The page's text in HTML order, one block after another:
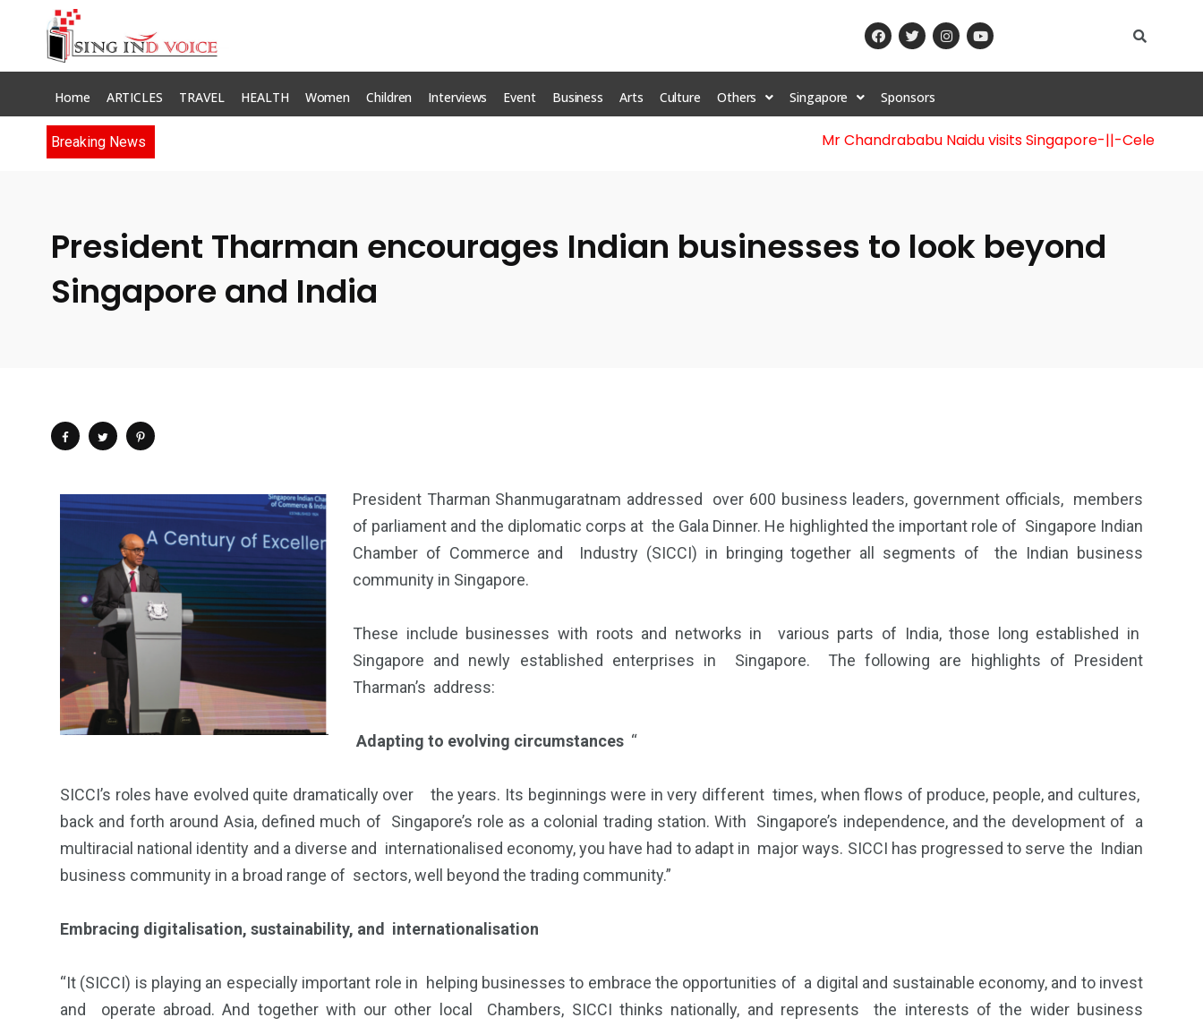
Home ARTICLES TRAVEL HEALTH Women Children Interviews Event Business Arts Culture Others Singapore Sponsors
Breaking News Mr Chandrababu Naidu visits Singapore-||-Celebration of
President Tharman encourages Indian businesses to look beyond
Singapore and India
President Tharman Shanmugaratnam addressed over 600 business leaders, government officials, members
of parliament and the diplomatic corps at the Gala Dinner. He highlighted the important role of Singapore Indian
Chamber of Commerce and Industry (SICCI) in bringing together all segments of the Indian business
community in Singapore.
These include businesses with roots and networks in various parts of India, those long established in
Singapore and newly established enterprises in Singapore. The following are highlights of President
Tharman’s address:
Adapting to evolving circumstances “
SICCI’s roles have evolved quite dramatically over the years. Its beginnings were in very different times, when flows of produce, people, and cultures,
back and forth around Asia, defined much of Singapore’s role as a colonial trading station. With Singapore’s independence, and the development of a
multiracial national identity and a diverse and internationalised economy, you have had to adapt in major ways. SICCI has progressed to serve the Indian
business community in a broad range of sectors, well beyond the trading community.”
Embracing digitalisation, sustainability, and internationalisation
“It (SICCI) is playing an especially important role in helping businesses to embrace the opportunities of a digital and sustainable economy, and to invest
and operate abroad. And together with our other local Chambers, SICCI thinks nationally, and represents the interests of the wider business